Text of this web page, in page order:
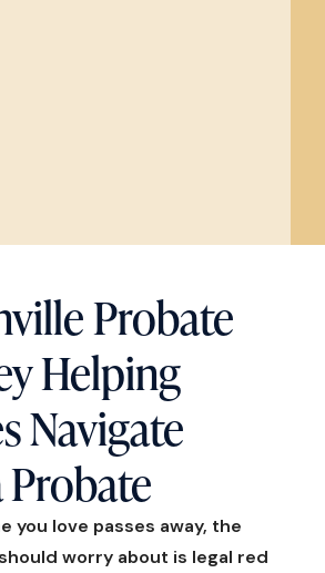
Probate
Helping
Navigate
you love passes away, the
worry about is legal red